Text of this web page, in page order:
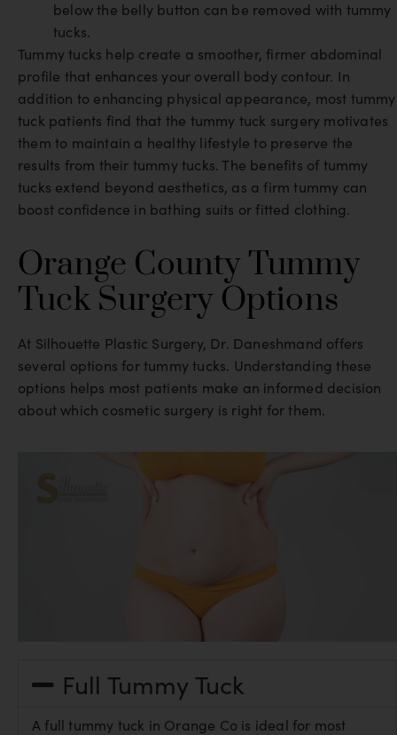
below the belly button can be removed with tummy
tucks.
Tummy tucks help create a smoother, firmer abdominal
profile that enhances your overall body contour. In
addition to enhancing physical appearance, most tummy
tuck patients find that the tummy tuck surgery motivates
them to maintain a healthy lifestyle to preserve the
results from their tummy tucks. The benefits of tummy
tucks extend beyond aesthetics, as a firm tummy can
boost confidence in bathing suits or fitted clothing.
Orange County Tummy
Tuck Surgery Options
At Silhouette Plastic Surgery, Dr. Daneshmand offers
several options for tummy tucks. Understanding these
options helps most patients make an informed decision
about which cosmetic surgery is right for them.
Full Tummy Tuck
A full tummy tuck in Orange Co is ideal for most